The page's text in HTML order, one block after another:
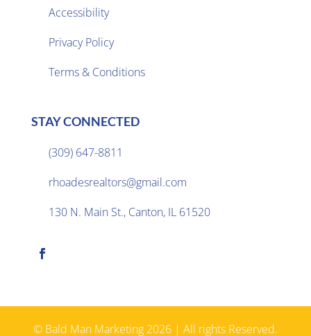
Accessibility
Privacy Policy
Terms & Conditions
STAY CONNECTED
(309) 647-8811
rhoadesrealtors@gmail.com
130 N. Main St., Canton, IL 61520
© Bald Man Marketing 2026 | All rights Reserved.